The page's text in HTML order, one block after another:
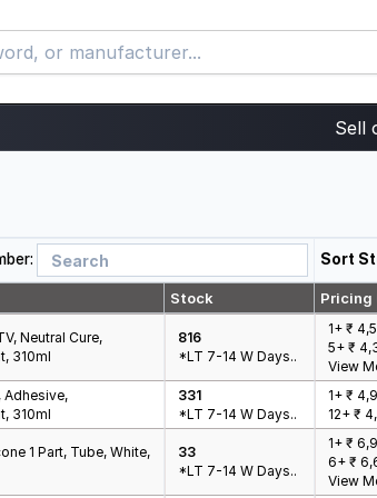
Sell
Sort
Stock Pricing
Neutral Cure,
310ml
816
*LT 7-14 W Days..
1+ ₹
5+ ₹
View
Adhesive,
310ml
331
*LT 7-14 W Days..
1+ ₹
12+ ₹
1 Part, Tube, White,
33
*LT 7-14 W Days..
1+ ₹
6+ ₹
View